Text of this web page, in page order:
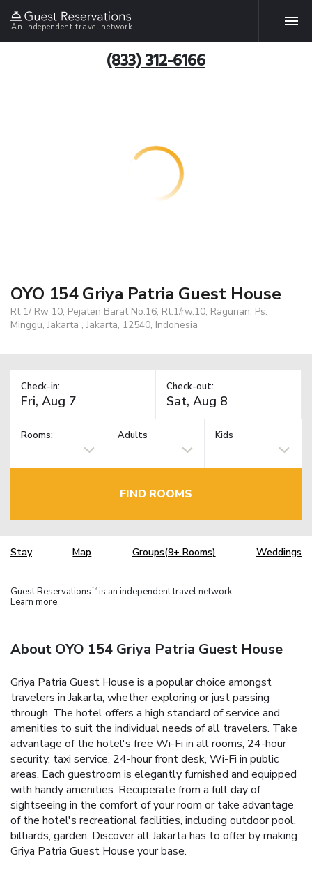
An independent travel network
(833) 312-6166
OYO 154 Griya Patria Guest House
Rt 1/ Rw 10, Pejaten Barat No.16, Rt.1/rw.10, Ragunan, Ps.
Minggu, Jakarta , Jakarta, 12540, Indonesia
Check-in: Check-out:
Rooms: Adults Kids
FIND ROOMS
Stay Map Groups(9+ Rooms) Weddings
Guest Reservations TM is an independent travel network.
Learn more
About OYO 154 Griya Patria Guest House
Griya Patria Guest House is a popular choice amongst
travelers in Jakarta, whether exploring or just passing
through. The hotel offers a high standard of service and
amenities to suit the individual needs of all travelers. Take
advantage of the hotel's free Wi-Fi in all rooms, 24-hour
security, taxi service, 24-hour front desk, Wi-Fi in public
areas. Each guestroom is elegantly furnished and equipped
with handy amenities. Recuperate from a full day of
sightseeing in the comfort of your room or take advantage
of the hotel's recreational facilities, including outdoor pool,
billiards, garden. Discover all Jakarta has to offer by making
Griya Patria Guest House your base.